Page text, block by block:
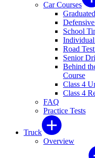
Car Courses
School
Individual
Road
Senior
Behind
Course
Class 4
Class 4
FAQ
Practice Tests
Truck
Overview